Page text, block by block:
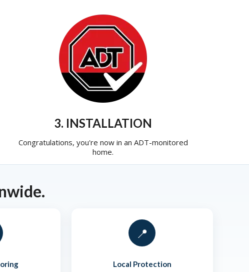
3. INSTALLATION
Congratulations, you're now in an ADT-monitored
home.
📍
Local Protection